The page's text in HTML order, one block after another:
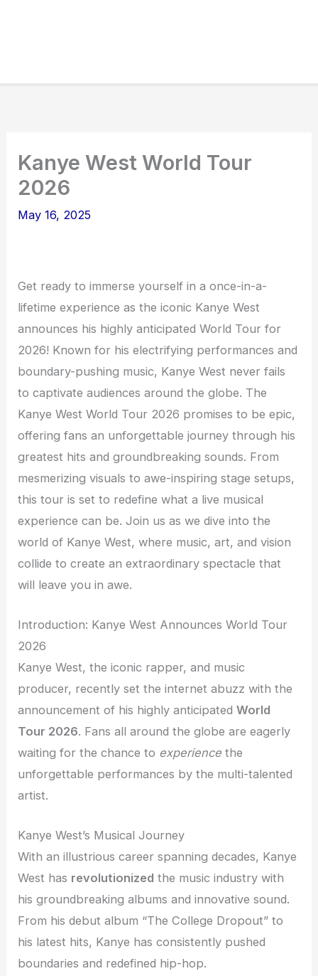
Kanye West World Tour
2026
May 16, 2025
Get ready to immerse yourself in a once-in-a-
lifetime experience as the iconic Kanye West
announces his highly anticipated World Tour for
2026! Known for his electrifying performances and
boundary-pushing music, Kanye West never fails
to captivate audiences around the globe. The
Kanye West World Tour 2026 promises to be epic,
offering fans an unforgettable journey through his
greatest hits and groundbreaking sounds. From
mesmerizing visuals to awe-inspiring stage setups,
this tour is set to redefine what a live musical
experience can be. Join us as we dive into the
world of Kanye West, where music, art, and vision
collide to create an extraordinary spectacle that
will leave you in awe.
Introduction: Kanye West Announces World Tour
2026
Kanye West, the iconic rapper, and music
producer, recently set the internet abuzz with the
announcement of his highly anticipatedWorld
Tour 2026. Fans all around the globe are eagerly
waiting for the chance to experience the
unforgettable performances by the multi-talented
artist.
Kanye West’s Musical Journey
With an illustrious career spanning decades, Kanye
West has revolutionized the music industry with
his groundbreaking albums and innovative sound.
From his debut album “The College Dropout” to
his latest hits, Kanye has consistently pushed
boundaries and redefined hip-hop.